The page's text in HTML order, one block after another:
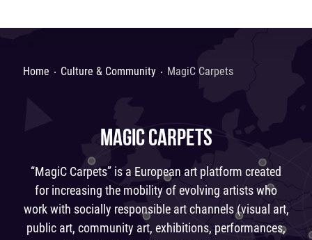
Home Culture & Community MagiС Carpets
MAGIС CARPETS
“MagiС Carpets” is a European art platform created
for increasing the mobility of evolving artists who
work with socially responsible art channels (visual art,
public art, community art, exhibitions, performances,